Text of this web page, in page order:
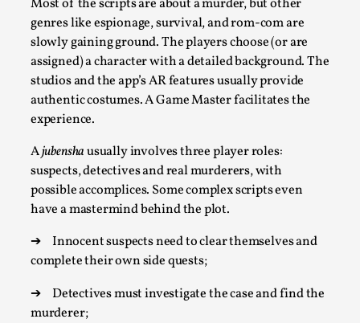
Most of the scripts are about a murder, but other
genres like espionage, survival, and rom-com are
slowly gaining ground. The players choose (or are
assigned) a character with a detailed background.The
studios and the app’s AR features usually provide
authentic costumes. A Game Master facilitates the
experience.
Ajubenshausually involves three player roles:
suspects, detectives and real murderers, with
possible accomplices. Some complex scripts even
have a mastermind behind the plot.
➔
Innocent suspects need to clear themselves and
complete their own side quests;
➔
Detectives must investigate the case and find the
murderer;
Why testing and exploration of different
ideas matters
By Mikkel Bistrup Andersen2026-06-01
Techniques,
On designing better larps through iterative playtesting
“This mechanic is so bad, why didn’t they...
Read More...